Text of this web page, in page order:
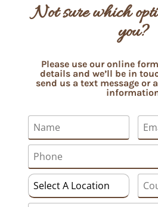
Not sure which
you?
Please use our online
details and we’ll be in
send us a text message or